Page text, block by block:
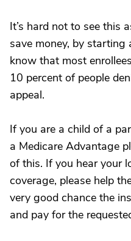
It’s hard not to see this
save money, by starting
know that most
10 percent of people
appeal.
If you are a child of a
a Medicare Advantage
of this. If you hear your
coverage, please help
very good chance the
and pay for the